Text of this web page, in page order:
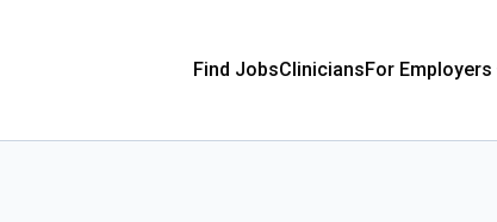
Find JobsCliniciansFor Employers